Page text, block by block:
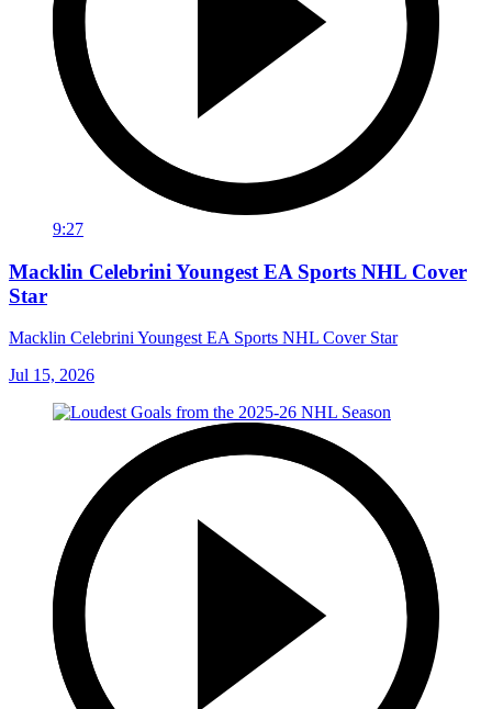
9:27
Macklin Celebrini Youngest EA Sports NHL Cover
Star
Macklin Celebrini Youngest EA Sports NHL Cover Star
Jul 15, 2026